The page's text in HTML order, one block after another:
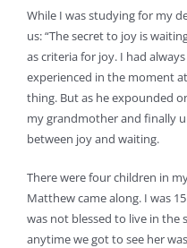
While I was studying for my
us: “The secret to joy is
as criteria for joy. I had
experienced in the moment
thing. But as he expounded
my grandmother and finally
between joy and waiting.
There were four children in
Matthew came along. I was
was not blessed to live in the
anytime we got to see her